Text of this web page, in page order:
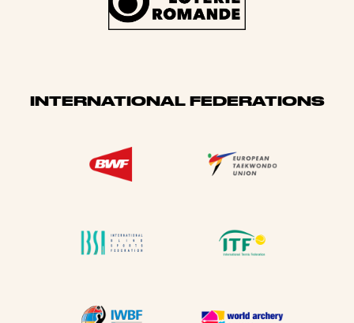
INTERNATIONAL FEDERATIONS